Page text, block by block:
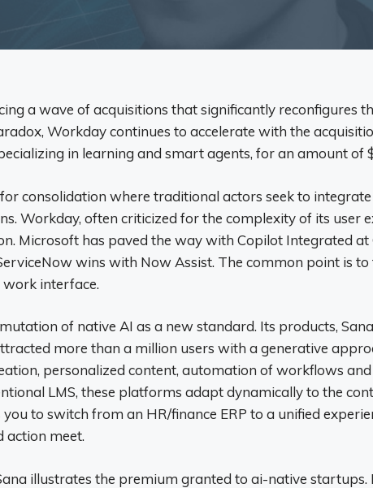
a wave of acquisitions that significantly reconfigures
Workday continues to accelerate with the
in learning and smart agents, for an amount of
consolidation where traditional actors seek to
Workday, often criticized for the complexity of its user
Microsoft has paved the way with Copilot Integrated at
wins with Now Assist. The common point is
interface.
of native AI as a new standard. Its products,
more than a million users with a generative
personalized content, automation of workflows
LMS, these platforms adapt dynamically to the
to switch from an HR/finance ERP to a unified
action meet.
illustrates the premium granted to ai-native startups.